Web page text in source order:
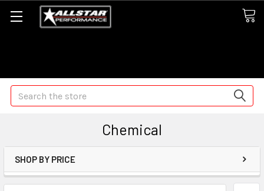
Search
Chemical
SHOP BY PRICE